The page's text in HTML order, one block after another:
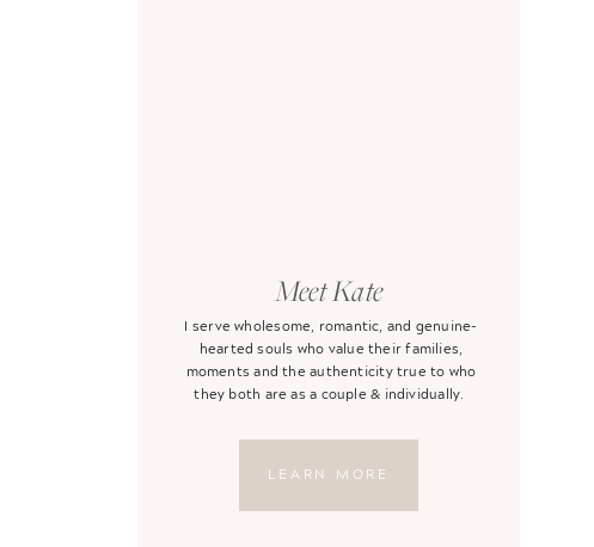
LEARN MORE
I serve wholesome, romantic, and genuine-
hearted souls who value their families,
moments and the authenticity true to who
they both are as a couple & individually.
Meet Kate